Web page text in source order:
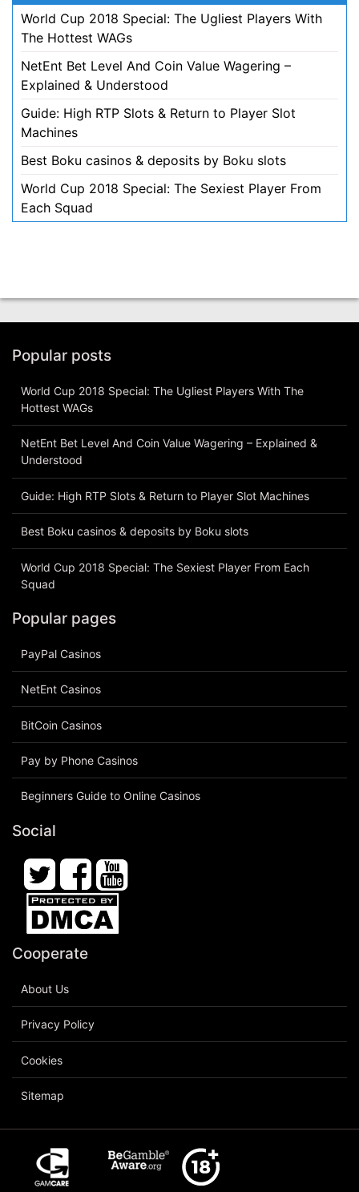
World Cup 2018 Special: The Ugliest Players With
The Hottest WAGs
NetEnt Bet Level And Coin Value Wagering –
Explained & Understood
Guide: High RTP Slots & Return to Player Slot
Machines
Best Boku casinos & deposits by Boku slots
World Cup 2018 Special: The Sexiest Player From
Each Squad
Popular posts
World Cup 2018 Special: The Ugliest Players With The
Hottest WAGs
NetEnt Bet Level And Coin Value Wagering – Explained &
Understood
Guide: High RTP Slots & Return to Player Slot Machines
Best Boku casinos & deposits by Boku slots
World Cup 2018 Special: The Sexiest Player From Each
Squad
Popular pages
PayPal Casinos
NetEnt Casinos
BitCoin Casinos
Pay by Phone Casinos
Beginners Guide to Online Casinos
Social
Cooperate
About Us
Privacy Policy
Cookies
Sitemap